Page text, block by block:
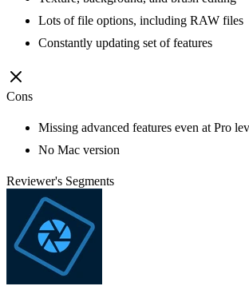
Lots of file options, including RAW files
Constantly updating set of features
Cons
Missing advanced features even at Pro
No Mac version
Reviewer's Segments